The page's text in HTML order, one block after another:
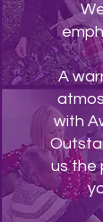
A
with
us the